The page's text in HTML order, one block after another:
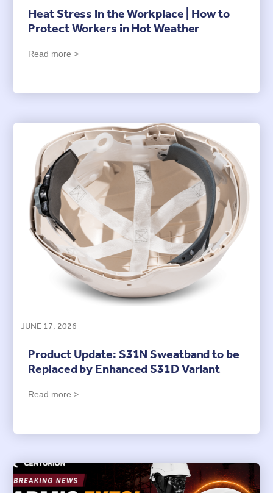
Heat Stress in the Workplace | How to
Protect Workers in Hot Weather
Read more >
JUNE 17, 2026
Product Update: S31N Sweatband to be
Replaced by Enhanced S31D Variant
Read more >